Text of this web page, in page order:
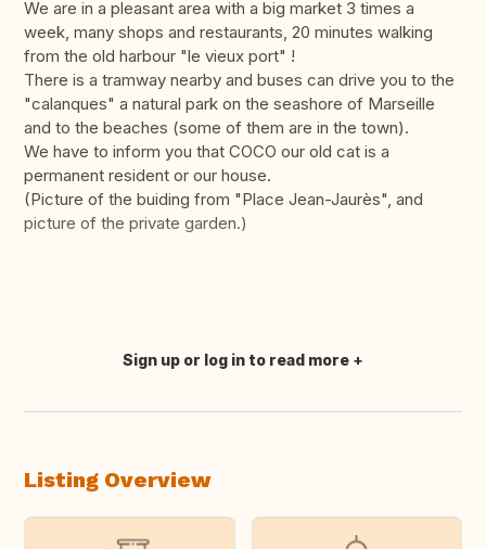
We are in a pleasant area with a big market 3 times a
week, many shops and restaurants, 20 minutes walking
from the old harbour "le vieux port" !
There is a tramway nearby and buses can drive you to the
"calanques" a natural park on the seashore of Marseille
and to the beaches (some of them are in the town).
We have to inform you that COCO our old cat is a
permanent resident or our house.
(Picture of the buiding from "Place Jean-Jaurès", and
picture of the private garden.)
Translate this
Sign up or log in to read more
Listing Overview